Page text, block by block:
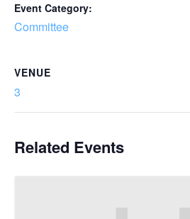
Event Category:
Committee
VENUE
3
Related Events